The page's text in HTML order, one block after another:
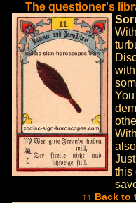
The questioner's
this
↑↑ Back to